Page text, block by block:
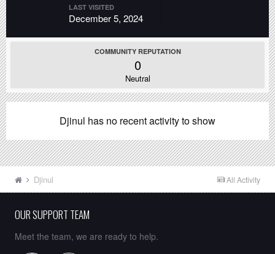
LAST VISITED
December 5, 2024
COMMUNITY REPUTATION
0
Neutral
Djinul has no recent activity to show
All Activity
Djinul
OUR SUPPORT TEAM
Meet the team, we are ready to help.